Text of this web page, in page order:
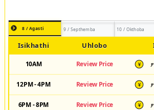
8 / Agasti 9 / Septhemba 10 / Okthoba
Isikhathi Uhlobo
10AM Review Price ¥
12PM - 4PM Review Price ¥
6PM - 8PM Review Price ¥